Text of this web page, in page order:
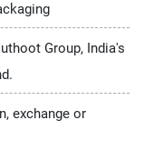
Group, India's
exchange or